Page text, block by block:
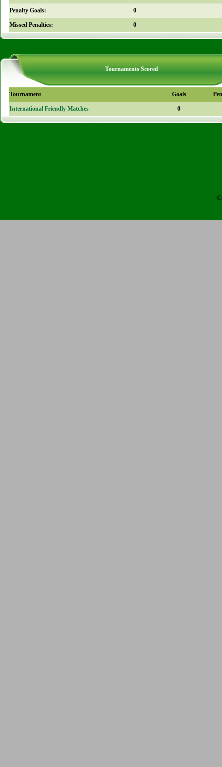
Penalty Goals: 0
Missed Penalties: 0
Tournaments Scored
Tournament Goals
International Friendly Matches 0